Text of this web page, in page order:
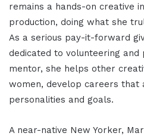
remains a hands-on creative
production, doing what she
As a serious pay-it-forward
dedicated to volunteering
mentor, she helps other
women, develop careers that
personalities and goals.
A near-native New Yorker,